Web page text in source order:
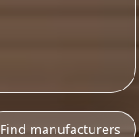
Find manufacturers